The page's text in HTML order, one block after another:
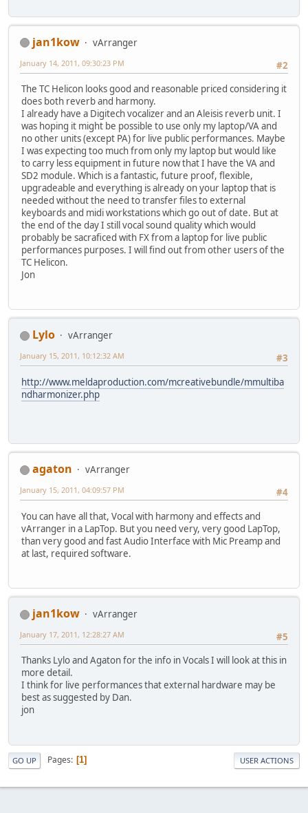
jan1kow
vArranger
#2
January 14, 2011, 09:30:23 PM
The TC Helicon looks good and reasonable priced considering it
does both reverb and harmony.
I already have a Digitech vocalizer and an Aleisis reverb unit. I
was hoping it might be possible to use only my laptop/VA and
no other units (except PA) for live public performances. Maybe
I was expecting too much from only my laptop but would like
to carry less equipment in future now that I have the VA and
SD2 module. Which is a fantastic, future proof, flexible,
upgradeable and everything is already on your laptop that is
needed without the need to transfer files to external
keyboards and midi workstations which go out of date. But at
the end of the day I still vocal sound quality which would
probably be sacraficed with FX from a laptop for live public
performances purposes. I will find out from other users of the
TC Helicon.
Jon
Lylo
vArranger
#3
January 15, 2011, 10:12:32 AM
http://www.meldaproduction.com/mcreativebundle/mmultiba
ndharmonizer.php
agaton
vArranger
#4
January 15, 2011, 04:09:57 PM
You can have all that, Vocal with harmony and effects and
vArranger in a LapTop. But you need very, very good LapTop,
than very good and fast Audio Interface with Mic Preamp and
at last, required software.
jan1kow
vArranger
#5
January 17, 2011, 12:28:27 AM
Thanks Lylo and Agaton for the info in Vocals I will look at this in
more detail.
I think for live performances that external hardware may be
best as suggested by Dan.
jon
GO UP Pages 1 USER ACTIONS